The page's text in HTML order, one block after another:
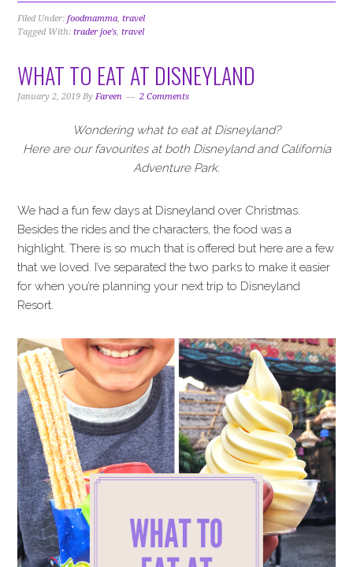
Filed Under:foodmamma,travel
Tagged With:trader joe's,travel
WHAT TO EAT AT DISNEYLAND
January 2, 2019 ByFareen 2 Comments
Wondering what to eat at Disneyland?
Here are our favourites at both Disneyland and California
Adventure Park.
We had a fun few days at Disneyland over Christmas.
Besides the rides and the characters, the food was a
highlight. There is so much that is offered but here are a few
that we loved. I’ve separated the two parks to make it easier
for when you’re planning your next trip to Disneyland
Resort.